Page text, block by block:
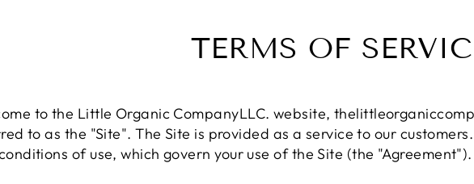
TERMS OF
to the Little Organic CompanyLLC. website,
to as the "Site". The Site is provided as a service to our
of use, which govern your use of the Site (the "Agreement").